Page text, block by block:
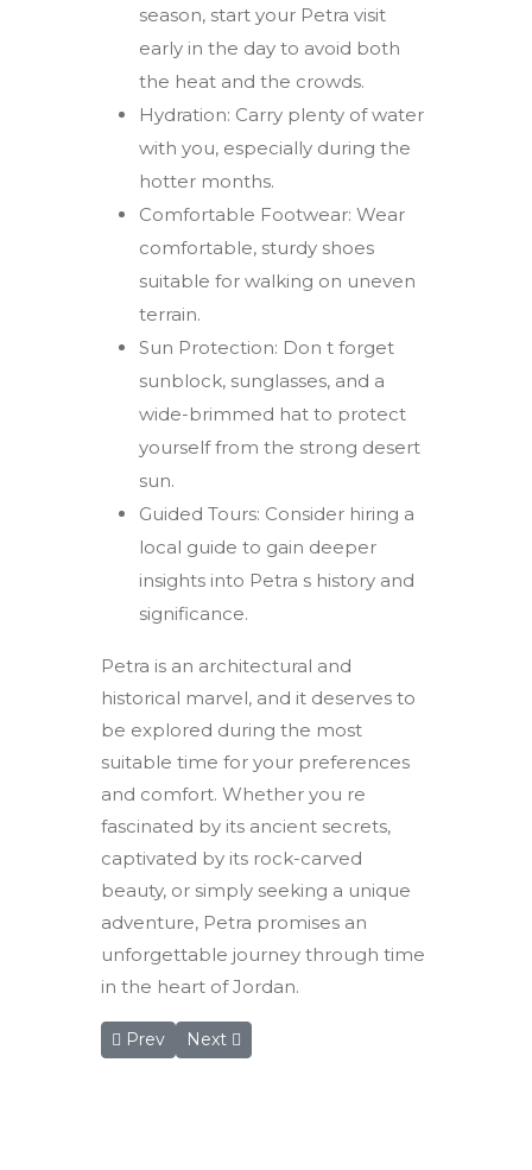
season, start your Petra visit
early in the day to avoid both
the heat and the crowds.
Hydration: Carry plenty of water
with you, especially during the
hotter months.
Comfortable Footwear: Wear
comfortable, sturdy shoes
suitable for walking on uneven
terrain.
Sun Protection: Don t forget
sunblock, sunglasses, and a
wide-brimmed hat to protect
yourself from the strong desert
sun.
Guided Tours: Consider hiring a
local guide to gain deeper
insights into Petra s history and
significance.
Petra is an architectural and
historical marvel, and it deserves to
be explored during the most
suitable time for your preferences
and comfort. Whether you re
fascinated by its ancient secrets,
captivated by its rock-carved
beauty, or simply seeking a unique
adventure, Petra promises an
unforgettable journey through time
in the heart of Jordan.
Previous article: Rum Magic Nights Camp: A
Prev Next article: Petra witnesses increased
Next